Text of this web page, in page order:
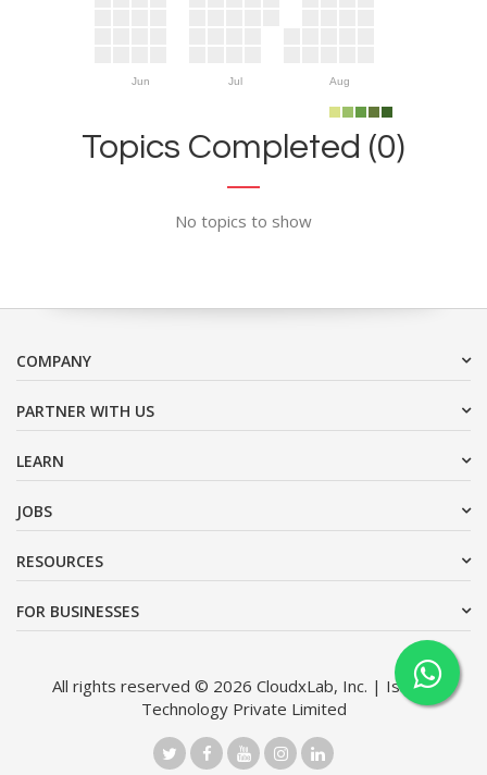
Jun Jul Aug
Topics Completed (0)
No topics to show
COMPANY
PARTNER WITH US
LEARN
JOBS
RESOURCES
FOR BUSINESSES
All rights reserved © 2026 CloudxLab, Inc. | Issimo
Technology Private Limited